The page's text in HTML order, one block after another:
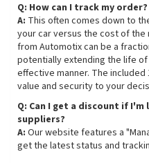
Q: How can I track my order?
A: This often comes down to
your car versus the cost of the
from Automotix can be a
potentially extending the life
effective manner. The
value and security to your
Q: Can I get a discount if
suppliers?
A: Our website features a
get the latest status and